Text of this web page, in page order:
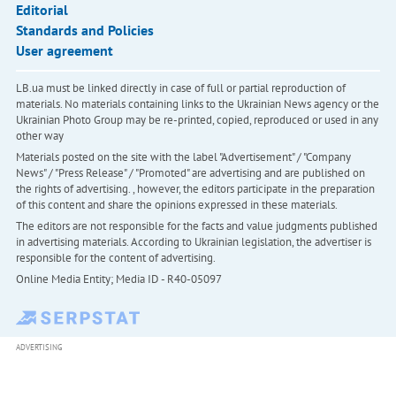
Editorial
Standards and Policies
User agreement
LB.ua must be linked directly in case of full or partial reproduction of
materials. No materials containing links to the Ukrainian News agency or the
Ukrainian Photo Group may be re-printed, copied, reproduced or used in any
other way
Materials posted on the site with the label "Advertisement" / "Company
News" / "Press Release" / "Promoted" are advertising and are published on
the rights of advertising. , however, the editors participate in the preparation
of this content and share the opinions expressed in these materials.
The editors are not responsible for the facts and value judgments published
in advertising materials. According to Ukrainian legislation, the advertiser is
responsible for the content of advertising.
Online Media Entity; Media ID - R40-05097
ADVERTISING